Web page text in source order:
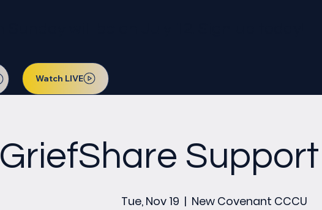
Watch LIVE
GriefShare
Tue, Nov 19
  |
New Covenant CCCU